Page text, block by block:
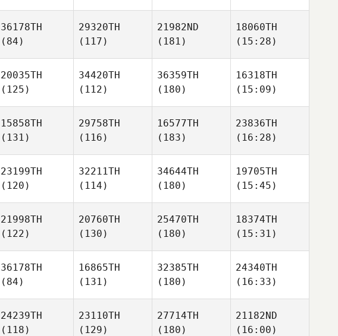
36178TH
(84)
29320TH
(117)
21982ND
(181)
18060TH
(15:28)
20035TH
(125)
34420TH
(112)
36359TH
(180)
16318TH
(15:09)
15858TH
(131)
29758TH
(116)
16577TH
(183)
23836TH
(16:28)
23199TH
(120)
32211TH
(114)
34644TH
(180)
19705TH
(15:45)
21998TH
(122)
20760TH
(130)
25470TH
(180)
18374TH
(15:31)
36178TH
(84)
16865TH
(131)
32385TH
(180)
24340TH
(16:33)
24239TH
(118)
23110TH
(129)
27714TH
(180)
21182ND
(16:00)